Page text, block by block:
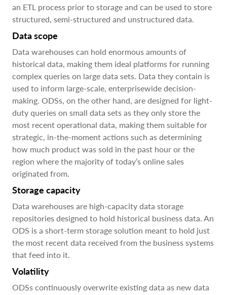
an ETL process prior to storage and can be used to store
structured, semi-structured and unstructured data.
Data scope
Data warehouses can hold enormous amounts of
historical data, making them ideal platforms for running
complex queries on large data sets. Data they contain is
used to inform large-scale, enterprisewide decision-
making. ODSs, on the other hand, are designed for light-
duty queries on small data sets as they only store the
most recent operational data, making them suitable for
strategic, in-the-moment actions such as determining
how much product was sold in the past hour or the
region where the majority of today’s online sales
originated from.
Storage capacity
Data warehouses are high-capacity data storage
repositories designed to hold historical business data. An
ODS is a short-term storage solution meant to hold just
the most recent data received from the business systems
that feed into it.
Volatility
ODSs continuously overwrite existing data as new data